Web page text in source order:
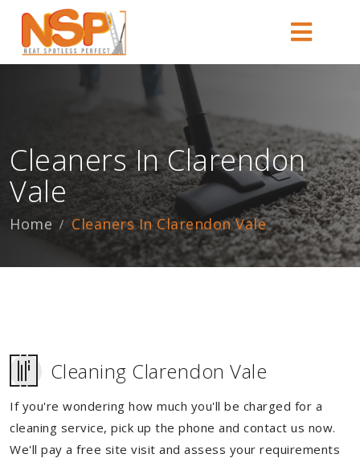
Cleaners In Clarendon
Vale
Home Cleaners In Clarendon Vale
Cleaning Clarendon Vale
If you're wondering how much you'll be charged for a
cleaning service, pick up the phone and contact us now.
We'll pay a free site visit and assess your requirements